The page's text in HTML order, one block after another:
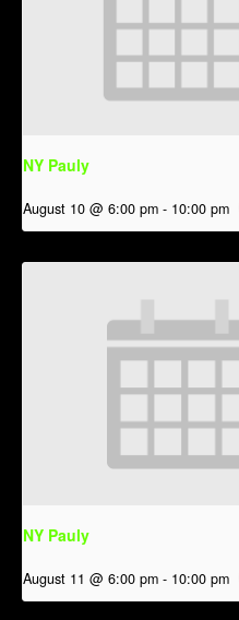
NY Pauly
August 10 @ 6:00 pm - 10:00 pm
NY Pauly
August 11 @ 6:00 pm - 10:00 pm